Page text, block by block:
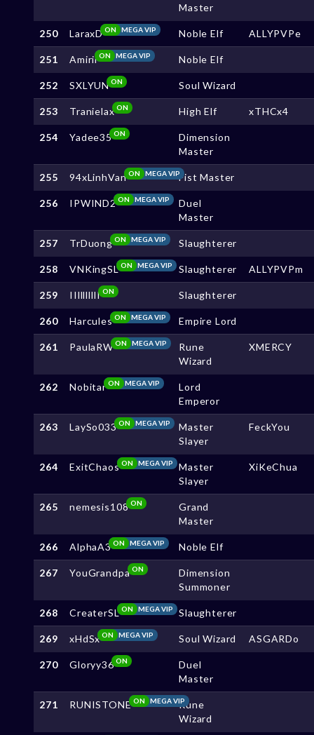
Master
250 LaraxD MEGA VIP
ON Noble Elf ALLYPVPe
251 Amirii MEGA VIP
ON Noble Elf
252 SXLYUNON Soul Wizard
253 TranielaxON High Elf xTHCx4
254 Yadee35ON
Dimension
Master
255 94xLinhVan MEGA VIP
ON Fist Master
256 IPWIND2 MEGA VIP
ON
Duel
Master
257 TrDuong MEGA VIP
ON Slaughterer
258 VNKingSL MEGA VIP
ON Slaughterer ALLYPVPm
259 IIlllllllI ON Slaughterer
260 Harcules MEGA VIP
ON Empire Lord
261 PaulaRW MEGA VIP
ON
Rune
Wizard
XMERCY
262 Nobitar MEGA VIP
ON
Lord
Emperor
263 LaySo033 MEGA VIP
ON
Master
Slayer
FeckYou
264 ExitChaos MEGA VIP
ON
Master
Slayer
XiKeChua
265 nemesis108 ON
Grand
Master
266 AlphaA3 MEGA VIP
ON Noble Elf
267 YouGrandpa ON
Dimension
Summoner
268 CreaterSL MEGA VIP
ON Slaughterer
269 xHdSx MEGA VIP
ON Soul Wizard ASGARDo
270 Gloryy36ON
Duel
Master
271 RUNISTONE MEGA VIP
ON
Rune
Wizard